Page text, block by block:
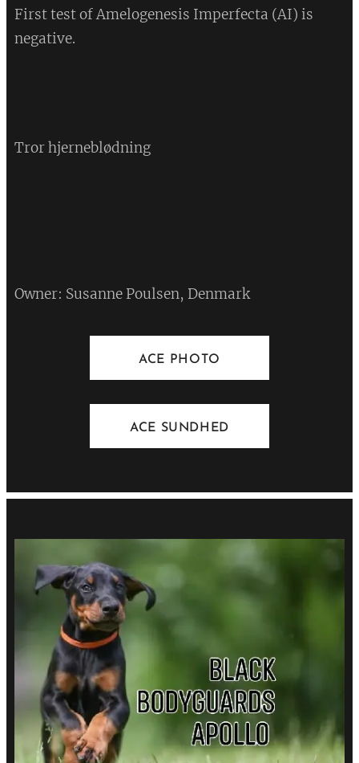
First test of Amelogenesis Imperfecta (AI) is
negative.
Tror hjerneblødning
Owner: Susanne Poulsen, Denmark
ACE PHOTO
ACE SUNDHED